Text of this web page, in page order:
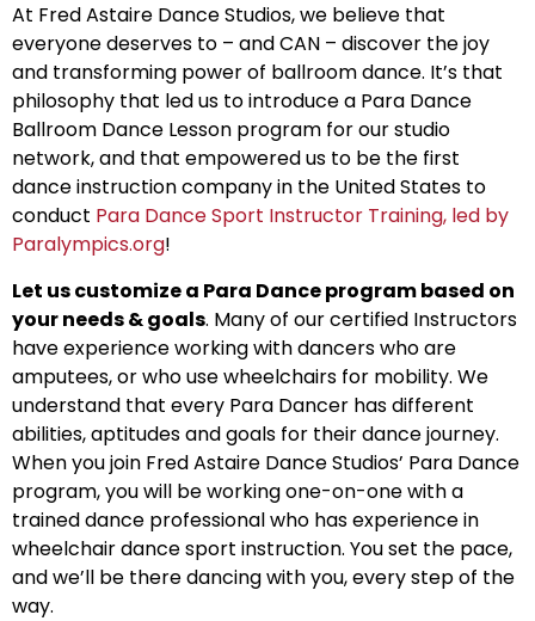
At Fred Astaire Dance Studios, we believe that
everyone deserves to – and CAN – discover the joy
and transforming power of ballroom dance. It’s that
philosophy that led us to introduce a Para Dance
Ballroom Dance Lesson program for our studio
network, and that empowered us to be the first
dance instruction company in the United States to
conduct Para Dance Sport Instructor Training, led by
Paralympics.org!
Let us customize a Para Dance program based on
your needs & goals. Many of our certified Instructors
have experience working with dancers who are
amputees, or who use wheelchairs for mobility. We
understand that every Para Dancer has different
abilities, aptitudes and goals for their dance journey.
When you join Fred Astaire Dance Studios’ Para Dance
program, you will be working one-on-one with a
trained dance professional who has experience in
wheelchair dance sport instruction. You set the pace,
and we’ll be there dancing with you, every step of the
way.